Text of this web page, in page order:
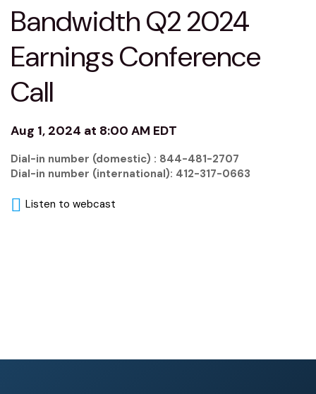
Bandwidth Q2 2024
Earnings Conference
Call
Aug 1, 2024 at 8:00 AM EDT
Dial-in number (domestic) : 844-481-2707
Dial-in number (international): 412-317-0663
Listen to webcast